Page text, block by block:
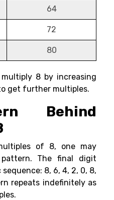
64
72
80
8 by increasing
get further multiples.
Behind
of 8, one may
The final digit
8, 6, 4, 2, 0, 8,
repeats indefinitely as